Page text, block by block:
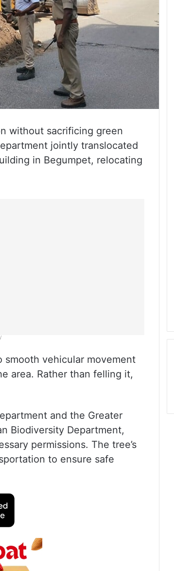
without sacrificing green
jointly translocated
in Begumpet, relocating
vehicular movement
area. Rather than felling it,
and the Greater
Biodiversity Department,
permissions. The tree’s
to ensure safe